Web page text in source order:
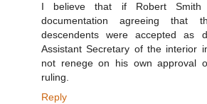
I believe that if Robert
documentation agreeing that
descendents were accepted as
Assistant Secretary of the interior
not renege on his own approval
ruling.
Reply